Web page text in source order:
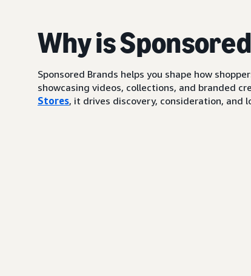
Why is
Sponsored Brands helps you shape how
showcasing videos, collections, and branded
Stores, it drives discovery, consideration,